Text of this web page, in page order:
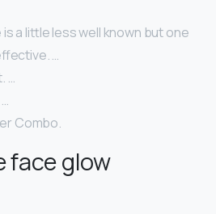
a little less well known but one
…
…
Combo.
face glow